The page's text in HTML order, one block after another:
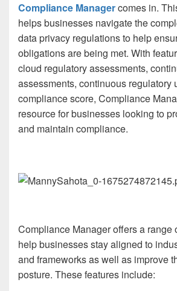
Compliance Managercomes in.
helps businesses navigate the
data privacy regulations to help
obligations are being met. With
cloud regulatory assessments,
assessments, continuous regulatory
compliance score, Compliance
resource for businesses looking to
and maintain compliance.
Compliance Manager offers a range
help businesses stay aligned to
and frameworks as well as improve
posture. These features include: